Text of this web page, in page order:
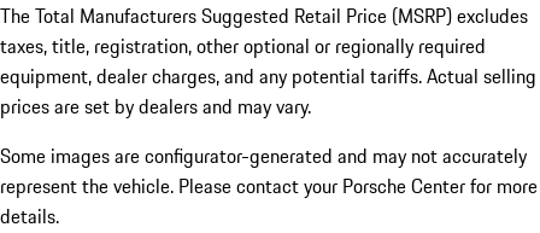
The Total Manufacturers Suggested Retail Price (MSRP) excludes
taxes, title, registration, other optional or regionally required
equipment, dealer charges, and any potential tariffs. Actual selling
prices are set by dealers and may vary.
Some images are configurator-generated and may not accurately
represent the vehicle. Please contact your Porsche Center for more
details.